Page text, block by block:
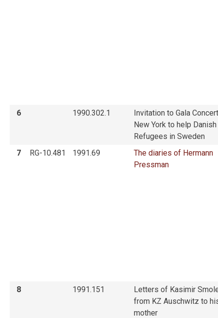
6 1990.302.1
Invitation to Gala
New York to help Danish
Refugees in Sweden
7
RG-10.481 1991.69
The diaries of Hermann
Pressman
8 1991.151
Letters of Kasimir
from KZ Auschwitz to
mother